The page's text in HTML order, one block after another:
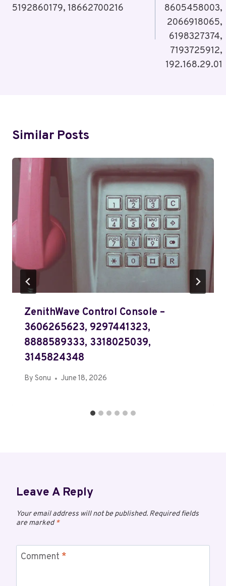
5192860179, 18662700216
8605458003,
2066918065,
6198327374,
7193725912,
192.168.29.01
Similar Posts
ZenithWave Control Console –
3606265623, 9297441323,
8888589333, 3318025039,
3145824348
By Sonu June 18, 2026
Leave A Reply
Your email address will not be published. Required fields
are marked*
Comment *